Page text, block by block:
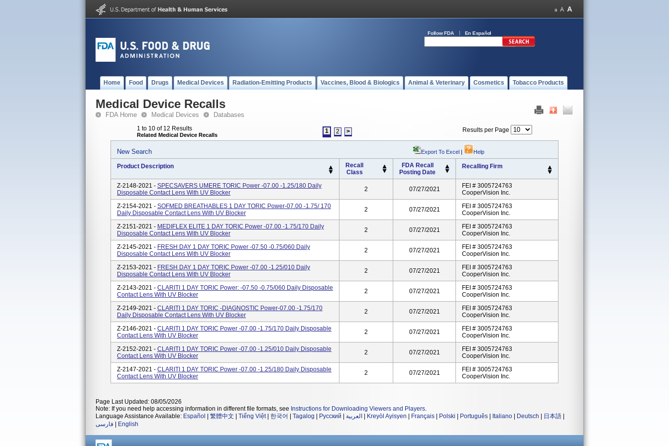
Follow FDA En Español
Home Food Drugs Medical Devices Radiation-Emitting Products Vaccines, Blood & Biologics Animal & Veterinary Cosmetics Tobacco Products
Medical Device Recalls
FDA Home Medical Devices Databases
1 to 10 of 12 Results
Related Medical Device Recalls
1 2 > Results per Page
New Search Export To Excel | Help
Product Description
Recall
Class
FDA Recall
Posting Date
Recalling Firm
Z-2148-2021 - SPECSAVERS UMERE TORIC Power -07.00 -1.25/180 Daily
Disposable Contact Lens With UV Blocker
2 07/27/2021
FEI # 3005724763
CooperVision Inc.
Z-2154-2021 - SOFMED BREATHABLES 1 DAY TORIC Power-07.00 -1.75/ 170
Daily Disposable Contact Lens With UV Blocker
2 07/27/2021
FEI # 3005724763
CooperVision Inc.
Z-2151-2021 - MEDIFLEX ELITE 1 DAY TORIC Power -07.00 -1.75/170 Daily
Disposable Contact Lens With UV Blocker
2 07/27/2021
FEI # 3005724763
CooperVision Inc.
Z-2145-2021 - FRESH DAY 1 DAY TORIC Power -07.50 -0.75/060 Daily
Disposable Contact Lens With UV Blocker
2 07/27/2021
FEI # 3005724763
CooperVision Inc.
Z-2153-2021 - FRESH DAY 1 DAY TORIC Power -07.00 -1.25/010 Daily
Disposable Contact Lens With UV Blocker
2 07/27/2021
FEI # 3005724763
CooperVision Inc.
Z-2143-2021 - CLARITI 1 DAY TORIC Power: -07.50 -0.75/060 Daily Disposable
Contact Lens With UV Blocker
2 07/27/2021
FEI # 3005724763
CooperVision Inc.
Z-2149-2021 - CLARITI 1 DAY TORIC -DIAGNOSTIC Power-07.00 -1.75/170
Daily Disposable Contact Lens With UV Blocker
2 07/27/2021
FEI # 3005724763
CooperVision Inc.
Z-2146-2021 - CLARITI 1 DAY TORIC Power -07.00 -1.75/170 Daily Disposable
Contact Lens With UV Blocker
2 07/27/2021
FEI # 3005724763
CooperVision Inc.
Z-2152-2021 - CLARITI 1 DAY TORIC Power -07.00 -1.25/010 Daily Disposable
Contact Lens With UV Blocker
2 07/27/2021
FEI # 3005724763
CooperVision Inc.
Z-2147-2021 - CLARITI 1 DAY TORIC Power -07.00 -1.25/180 Daily Disposable
Contact Lens With UV Blocker
2 07/27/2021
FEI # 3005724763
CooperVision Inc.
Page Last Updated: 08/05/2026
Note: If you need help accessing information in different file formats, see Instructions for Downloading Viewers and Players.
Language Assistance Available: Español 繁體中文 Tiếng Việt| 한국어 Tagalog Русский العربية Kreyòl Ayisyen Français Polski Português Italiano Deutsch 日本語
فارسی
English